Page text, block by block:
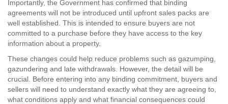
Importantly, the Government has confirmed that binding
agreements will not be introduced until upfront sales packs are
well established. This is intended to ensure buyers are not
committed to a purchase before they have access to the key
information about a property.
These changes could help reduce problems such as gazumping,
gazundering and late withdrawals. However, the detail will be
crucial. Before entering into any binding commitment, buyers and
sellers will need to understand exactly what they are agreeing to,
what conditions apply and what financial consequences could